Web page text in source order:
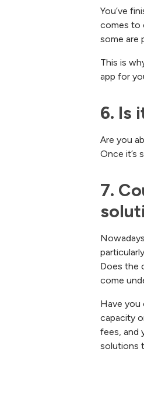
You’ve
comes to
some are
This is
app for
6. Is
Are you
Once it’s
7.
Does the
come
Have you
capacity
fees, and
solutions